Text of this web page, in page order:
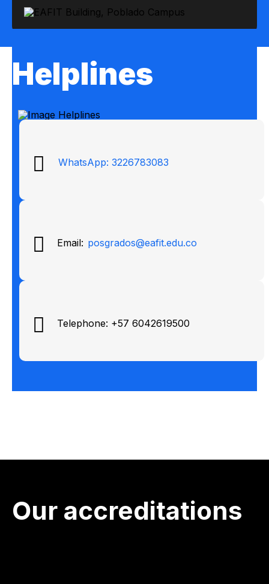
Helplines
WhatsApp: 3226783083
Email: posgrados@eafit.edu.co
Telephone: +57 6042619500
Our accreditations